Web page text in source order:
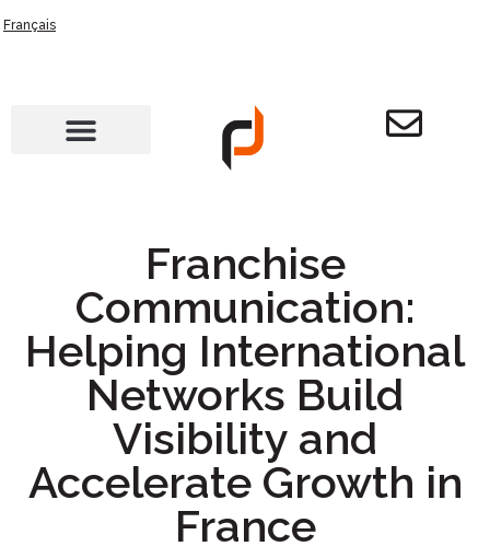
Français
Franchise
Communication:
Helping International
Networks Build
Visibility and
Accelerate Growth in
France